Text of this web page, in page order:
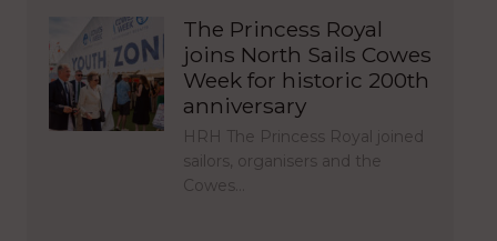
The Princess Royal
joins North Sails Cowes
Week for historic 200th
anniversary
HRH The Princess Royal joined
sailors, organisers and the
Cowes…